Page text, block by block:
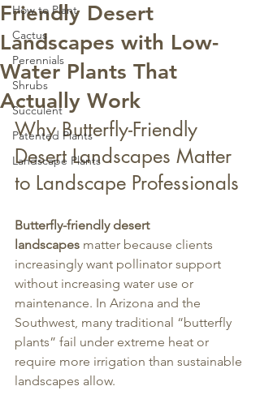
How to Plant
Cactus
Perennials
Shrubs
Succulent
Patented Plants
Landscape Plants
Friendly Desert
Landscapes with Low-
Water Plants That
Actually Work
Why Butterfly-Friendly
Desert Landscapes Matter
to Landscape Professionals
Butterfly-friendly desert
landscapes matter because clients
increasingly want pollinator support
without increasing water use or
maintenance. In Arizona and the
Southwest, many traditional “butterfly
plants” fail under extreme heat or
require more irrigation than sustainable
landscapes allow.